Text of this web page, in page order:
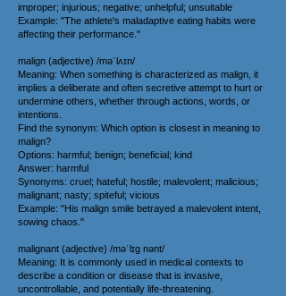
improper; injurious; negative; unhelpful; unsuitable
Example: "The athlete's maladaptive eating habits were
affecting their performance."
malign (adjective) /məˈlʌɪn/
Meaning: When something is characterized as malign, it
implies a deliberate and often secretive attempt to hurt or
undermine others, whether through actions, words, or
intentions.
Find the synonym: Which option is closest in meaning to
malign?
Options: harmful; benign; beneficial; kind
Answer: harmful
Synonyms: cruel; hateful; hostile; malevolent; malicious;
malignant; nasty; spiteful; vicious
Example: "His malign smile betrayed a malevolent intent,
sowing chaos."
malignant (adjective) /məˈlɪg nənt/
Meaning: It is commonly used in medical contexts to
describe a condition or disease that is invasive,
uncontrollable, and potentially life-threatening.